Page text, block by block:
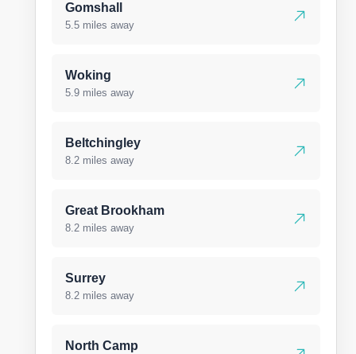
Gomshall
5.5 miles away
Woking
5.9 miles away
Beltchingley
8.2 miles away
Great Brookham
8.2 miles away
Surrey
8.2 miles away
North Camp